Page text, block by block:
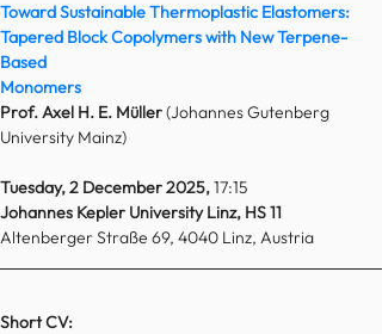
Toward Sustainable Thermoplastic Elastomers:
Tapered Block Copolymers with New Terpene-
Based
Monomers
Prof. Axel H. E. Müller (Johannes Gutenberg
University Mainz)
Tuesday, 2 December 2025, 17:15
Johannes Kepler University Linz, HS 11
Altenberger Straße 69, 4040 Linz, Austria
Short CV: